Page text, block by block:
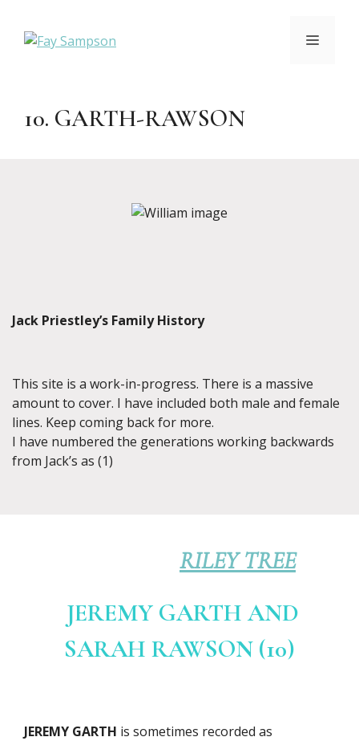
content
MENU
10. GARTH-RAWSON
Jack Priestley’s Family History
This site is a work-in-progress. There is a massive
amount to cover. I have included both male and female
lines. Keep coming back for more.
I have numbered the generations working backwards
from Jack’s as (1)
RILEY TREE
JEREMY GARTH AND
SARAH RAWSON (10)
JEREMY GARTH is sometimes recorded as